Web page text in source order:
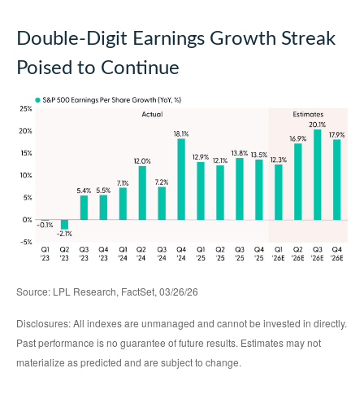
Double-Digit Earnings Growth Streak
Poised to Continue
Source: LPL Research, FactSet, 03/26/26
Disclosures: All indexes are unmanaged and cannot be invested in directly.
Past performance is no guarantee of future results. Estimates may not
materialize as predicted and are subject to change.